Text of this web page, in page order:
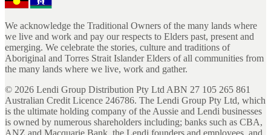
We acknowledge the Traditional Owners of the many lands where
we live and work and pay our respects to Elders past, present and
emerging. We celebrate the stories, culture and traditions of
Aboriginal and Torres Strait Islander Elders of all communities from
the many lands where we live, work and gather.
© 2026 Lendi Group Distribution Pty Ltd ABN 27 105 265 861
Australian Credit Licence 246786. The Lendi Group Pty Ltd, which
is the ultimate holding company of the Aussie and Lendi businesses
is owned by numerous shareholders including; banks such as CBA,
ANZ and Macquarie Bank, the Lendi founders and employees, and